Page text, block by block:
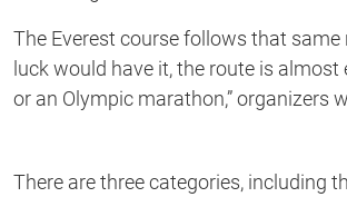
The Everest course follows that same
luck would have it, the route is almost
or an Olympic marathon,” organizers
There are three categories, including